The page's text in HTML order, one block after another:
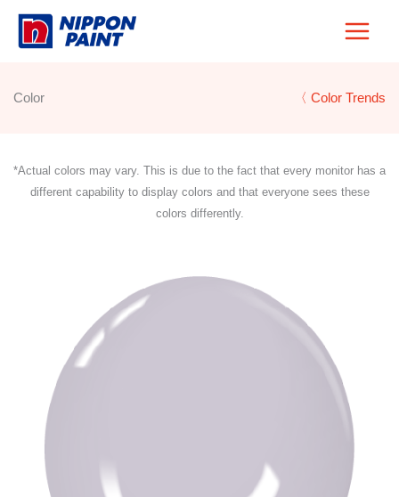
Skip
Color 〈 Color Trends
*Actual colors may vary. This is due to the fact that every monitor has a
different capability to display colors and that everyone sees these
colors differently.